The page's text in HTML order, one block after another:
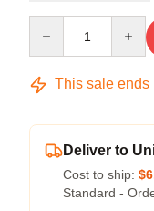
This sale ends
Deliver to
Cost to ship:
Standard -